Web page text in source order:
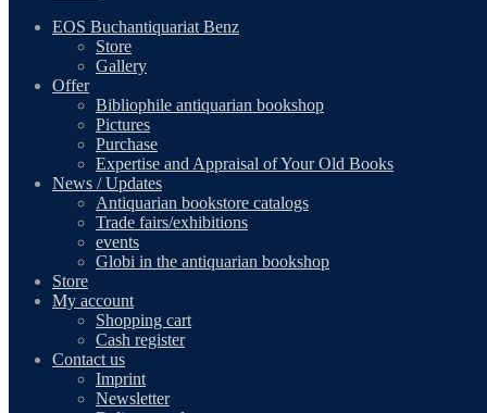
EOS Buchantiquariat Benz
Store
Gallery
Offer
Bibliophile antiquarian bookshop
Pictures
Purchase
Expertise and Appraisal of Your Old Books
News / Updates
Antiquarian bookstore catalogs
Trade fairs/exhibitions
events
Globi in the antiquarian bookshop
Store
My account
Shopping cart
Cash register
Contact us
Imprint
Newsletter